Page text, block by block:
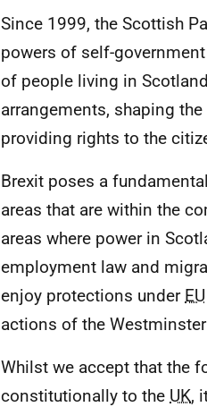
Since 1999, the Scottish
powers of self-
of people living in
arrangements, shaping
providing rights to the
Brexit poses a
areas that are within the
areas where power in
employment law and
enjoy protections under EU
actions of the
Whilst we accept that the
constitutionally to the UK,